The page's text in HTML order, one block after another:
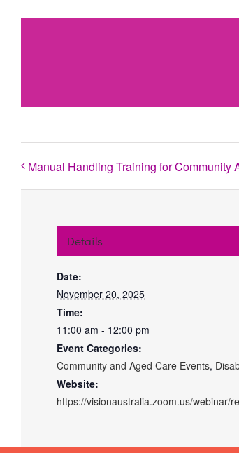
Manual Handling Training for Community
Details
Date:
November 20, 2025
Time:
11:00 am - 12:00 pm
Event Categories:
Community and Aged Care Events,
Website:
https://visionaustralia.zoom.us/webinar/